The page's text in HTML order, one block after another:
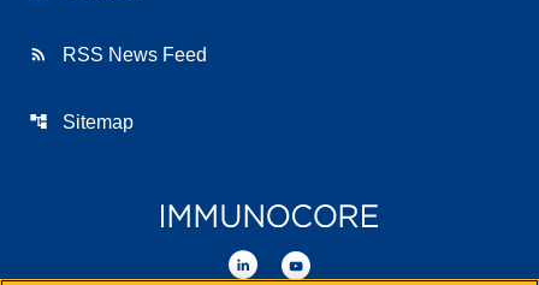
rss_feed RSS News Feed
account_tree Sitemap